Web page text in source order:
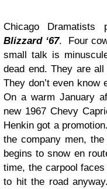
Chicago Dramatists
Blizzard ‘67. Four
small talk is
dead end. They are
They don’t even know
On a warm January
new 1967 Chevy
Henkin got a
the company men,
begins to snow en
time, the carpool
to hit the road